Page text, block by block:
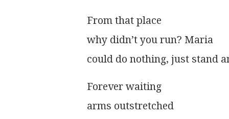
                  From that place
                  why didn’t you run? Maria
could do nothing, just
                  Forever waiting
                  arms outstretched